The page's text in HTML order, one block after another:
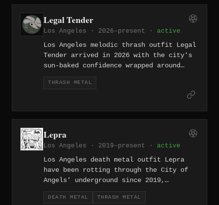
Legal Tender
Los Angeles · 2026–present · active
Los Angeles melodic thrash outfit Legal
Tender arrived in 2026 with the city's
sun-baked confidence wrapped around
sharp, hook-driven riffs. They make
thrash metal that earns its melodies
THRASH METAL
Lepra
Los Angeles · 2019–present · active
Los Angeles death metal outfit Lepra
have been rotting through the City of
Angels' underground since 2019,
offering no melodic concessions and no
apologies. Old-school in instinct,
DEATH METAL THRASH METAL